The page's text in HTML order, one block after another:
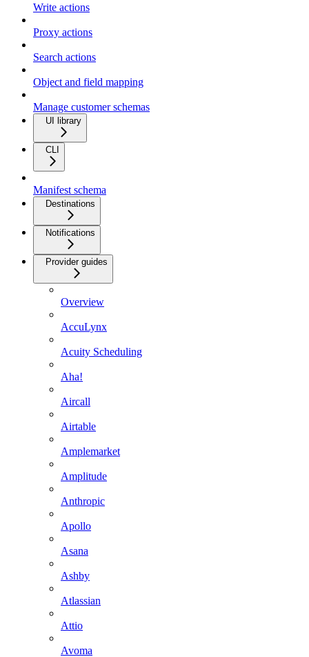
Write actions
Proxy actions
Search actions
Object and field mapping
Manage customer schemas
UI library
CLI
Manifest schema
Destinations
Notifications
Provider guides
Overview
AccuLynx
Acuity Scheduling
Aha!
Aircall
Airtable
Amplemarket
Amplitude
Anthropic
Apollo
Asana
Ashby
Atlassian
Attio
Avoma